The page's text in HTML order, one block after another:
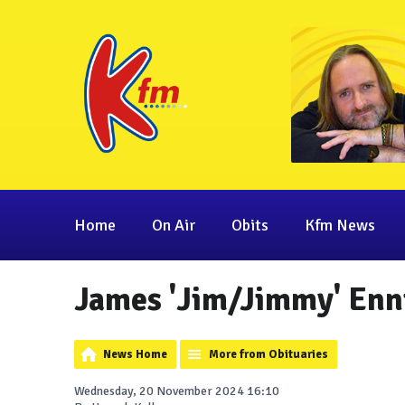
Home On Air Obits Kfm News
James 'Jim/Jimmy'
News Home More from Obituaries
Wednesday, 20 November 2024 16:10